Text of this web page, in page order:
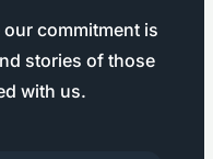
commitment is
stories of those
with us.